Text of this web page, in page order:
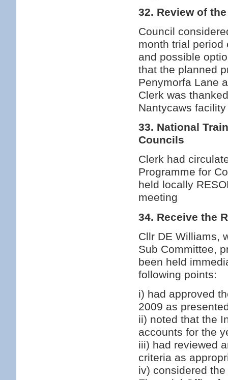
32. Review of
Council
month trial
and possible
that the planned
Penymorfa Lane
Clerk was
Nantycaws
33. National
Councils
Clerk had
Programme for
held locally
meeting
34. Receive the
Cllr DE Williams,
Sub Committee,
been held
following points:
i) had approved
2009 as
ii) noted that the
accounts for the
iii) had reviewed
criteria as
iv) considered